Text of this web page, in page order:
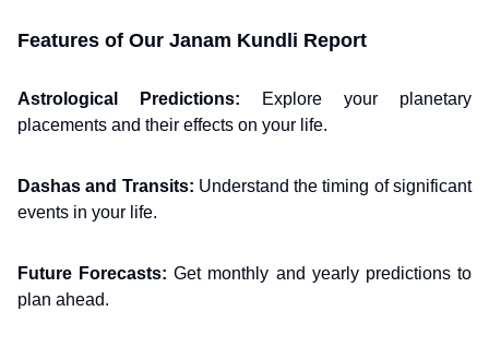
Features of Our Janam Kundli Report
Astrological Predictions: Explore your planetary
placements and their effects on your life.
Dashas and Transits: Understand the timing of significant
events in your life.
Future Forecasts: Get monthly and yearly predictions to
plan ahead.